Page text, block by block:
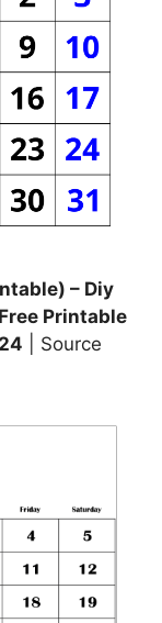
– Diy
Printable
| Source